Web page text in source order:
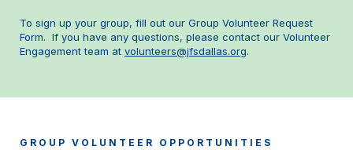
To sign up your group, fill out our Group Volunteer Request
Form. If you have any questions, please contact our Volunteer
Engagement team at volunteers@jfsdallas.org.
GROUP VOLUNTEER OPPORTUNITIES